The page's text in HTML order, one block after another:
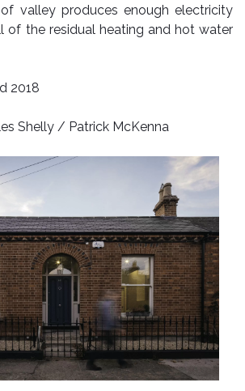
valley produces enough electricity
of the residual heating and hot water
2018
Shelly / Patrick McKenna